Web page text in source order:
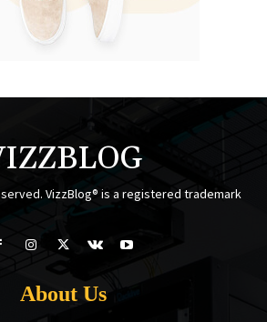
VizzBlog® is a registered trademark
About Us